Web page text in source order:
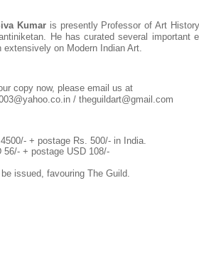
Kumar is presently Professor of Art
He has curated several important
extensively on Modern Indian Art.
copy now, please email us at
/ theguildart@gmail.com
+ postage Rs. 500/- in India.
+ postage USD 108/-
issued, favouring The Guild.